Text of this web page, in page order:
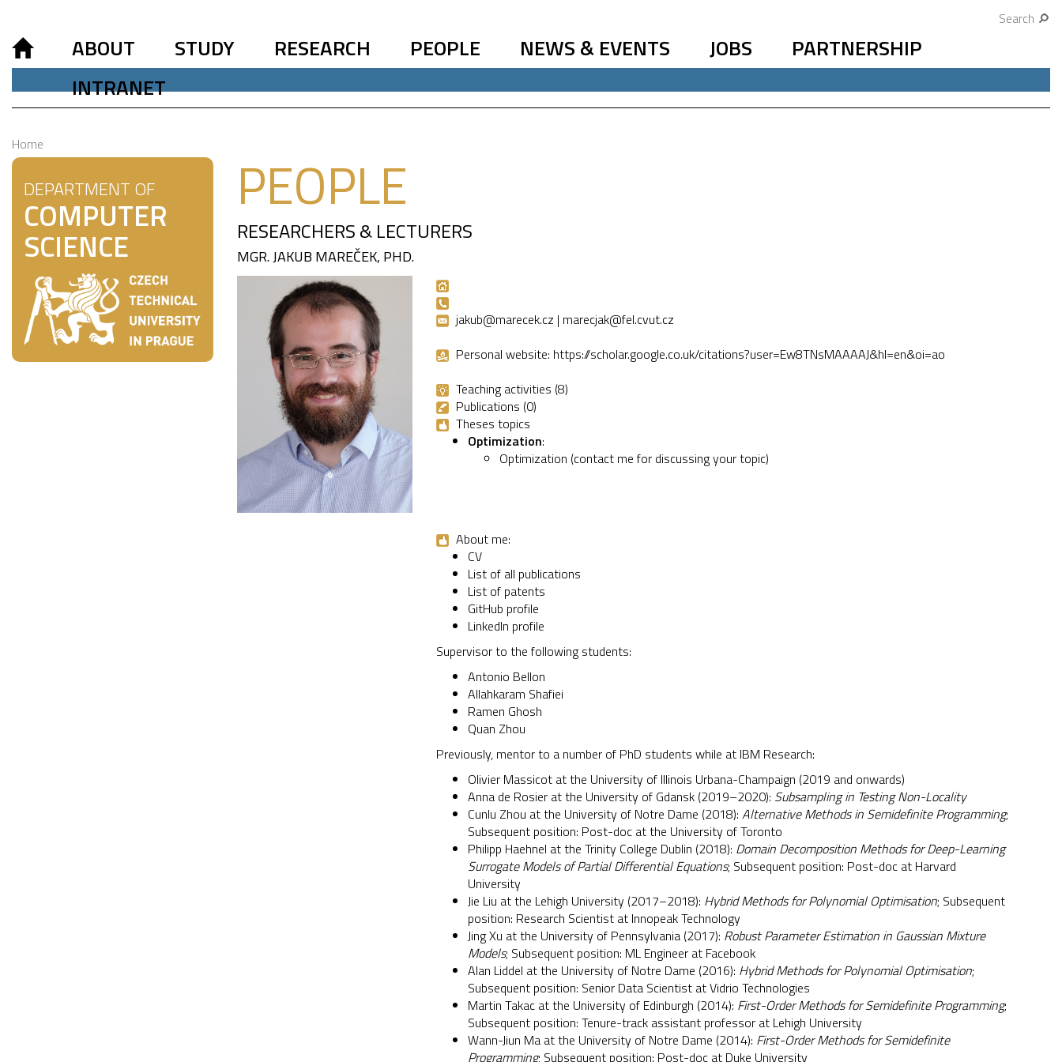
Search
ABOUT STUDY RESEARCH PEOPLE NEWS & EVENTS JOBS
PARTNERSHIP
INTRANET
Home
DEPARTMENT OF
COMPUTER
SCIENCE
PEOPLE
RESEARCHERS & LECTURERS
MGR. JAKUB MAREČEK, PHD.
jakub@marecek.cz | marecjak@fel.cvut.cz
Personal website: https://scholar.google.co.uk/citations?user=Ew8TNsMAAAAJ&hl=en&oi=ao
Teaching activities (8)
Publications (0)
Theses topics
Optimization:
Optimization (contact me for discussing your topic)
About me:
CV
List of all publications
List of patents
GitHub profile
LinkedIn profile
Supervisor to the following students:
Antonio Bellon
Allahkaram Shafiei
Ramen Ghosh
Quan Zhou
Previously, mentor to a number of PhD students while at IBM Research:
Olivier Massicot at the University of Illinois Urbana-Champaign (2019 and onwards)
Anna de Rosier at the University of Gdansk (2019–2020): Subsampling in Testing Non-Locality
Cunlu Zhou at the University of Notre Dame (2018): Alternative Methods in Semidefinite Programming;
Subsequent position: Post-doc at the University of Toronto
Philipp Haehnel at the Trinity College Dublin (2018): Domain Decomposition Methods for Deep-Learning
Surrogate Models of Partial Differential Equations; Subsequent position: Post-doc at Harvard
University
Jie Liu at the Lehigh University (2017–2018): Hybrid Methods for Polynomial Optimisation; Subsequent
position: Research Scientist at Innopeak Technology
Jing Xu at the University of Pennsylvania (2017): Robust Parameter Estimation in Gaussian Mixture
Models; Subsequent position: ML Engineer at Facebook
Alan Liddel at the University of Notre Dame (2016): Hybrid Methods for Polynomial Optimisation;
Subsequent position: Senior Data Scientist at Vidrio Technologies
Martin Takac at the University of Edinburgh (2014): First-Order Methods for Semidefinite Programming;
Subsequent position: Tenure-track assistant professor at Lehigh University
Wann-Jiun Ma at the University of Notre Dame (2014): First-Order Methods for Semidefinite
Programming; Subsequent position: Post-doc at Duke University